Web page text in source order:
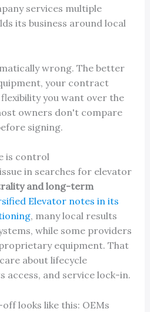
services multiple
its business around local
wrong. The better
your contract
you want over the
owners don't compare
signing.
is control
in searches for elevator
and long-term
Elevator notes in its
, many local results
while some providers
equipment. That
about lifecycle
access, and service lock-in.
looks like this: OEMs